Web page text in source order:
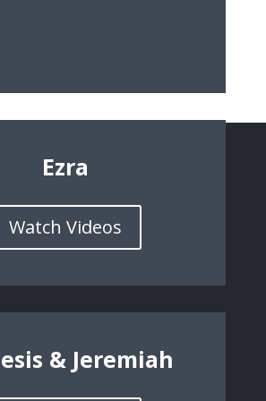
Ezra
Watch Videos
& Jeremiah